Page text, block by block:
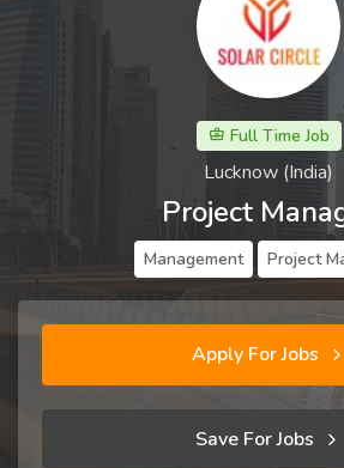
Full Time Job
Lucknow (India)
Project
Management Project
Apply For Jobs
Save For Jobs